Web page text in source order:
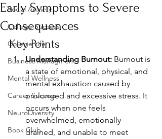
Social Anxiety
College Success
College Life
Business Managment
Mental Wellness
Career Success
NeuroDiversity
Book Club
Early Symptoms to Severe
Consequences
Key Points
Understanding Burnout: Burnout is
a state of emotional, physical, and
mental exhaustion caused by
prolonged and excessive stress. It
occurs when one feels
overwhelmed, emotionally
drained, and unable to meet